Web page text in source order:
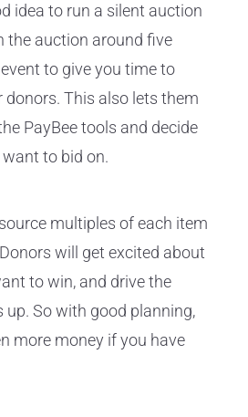
idea to run a silent auction
the auction around five
to give you time to
This also lets them
PayBee tools and decide
to bid on.
multiples of each item
will get excited about
to win, and drive the
up. So with good planning,
more money if you have